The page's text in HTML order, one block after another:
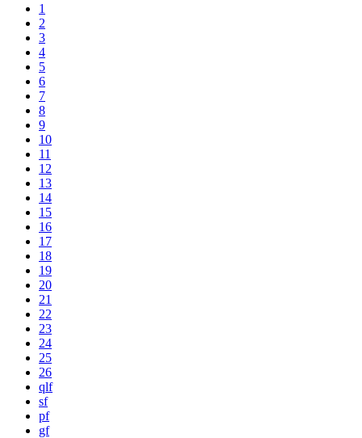
1
2
3
4
5
6
7
8
9
10
11
12
13
14
15
16
17
18
19
20
21
22
23
24
25
26
qlf
sf
pf
gf